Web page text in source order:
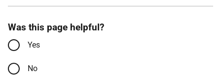
Was this page helpful?
Yes
No